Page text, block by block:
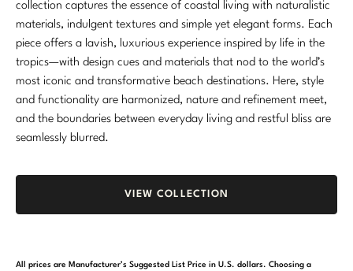
collection captures the essence of coastal living with naturalistic
materials, indulgent textures and simple yet elegant forms. Each
piece offers a lavish, luxurious experience inspired by life in the
tropics—with design cues and materials that nod to the world’s
most iconic and transformative beach destinations. Here, style
and functionality are harmonized, nature and refinement meet,
and the boundaries between everyday living and restful bliss are
seamlessly blurred.
VIEW COLLECTION
All prices are Manufacturer’s Suggested List Price in U.S. dollars. Choosing a